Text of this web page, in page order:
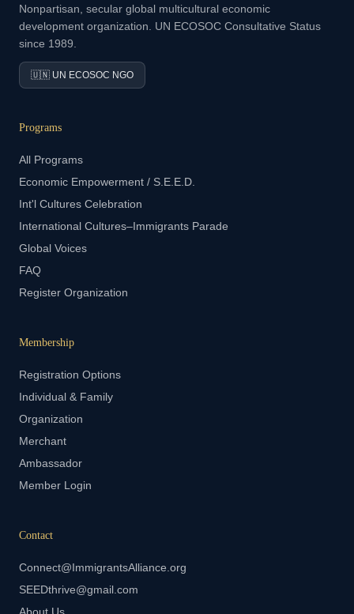
Nonpartisan, secular global multicultural economic
development organization. UN ECOSOC Consultative Status
since 1989.
🇺🇳 UN ECOSOC NGO
Programs
All Programs
Economic Empowerment / S.E.E.D.
Int'l Cultures Celebration
International Cultures–Immigrants Parade
Global Voices
FAQ
Register Organization
Membership
Registration Options
Individual & Family
Organization
Merchant
Ambassador
Member Login
Contact
Connect@ImmigrantsAlliance.org
SEEDthrive@gmail.com